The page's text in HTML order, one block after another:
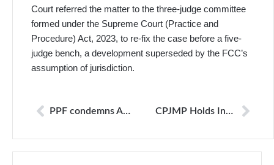
Court referred the matter to the three-judge committee
formed under the Supreme Court (Practice and
Procedure) Act, 2023, to re-fix the case before a five-
judge bench, a development superseded by the FCC’s
assumption of jurisdiction.
PPF condemns AI-generated attack on Benazir Shah; urges urgent accountability CPJMP Holds Inaugural Meeting, Establish Mechanisms for Journalist Protection